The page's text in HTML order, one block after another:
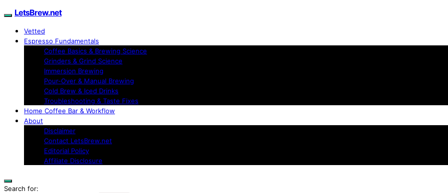
LetsBrew.net
Vetted
Espresso Fundamentals
Coffee Basics & Brewing Science
Grinders & Grind Science
Immersion Brewing
Pour-Over & Manual Brewing
Cold Brew & Iced Drinks
Troubleshooting & Taste Fixes
Home Coffee Bar & Workflow
About
Disclaimer
Contact LetsBrew.net
Editorial Policy
Affiliate Disclosure
Search for: